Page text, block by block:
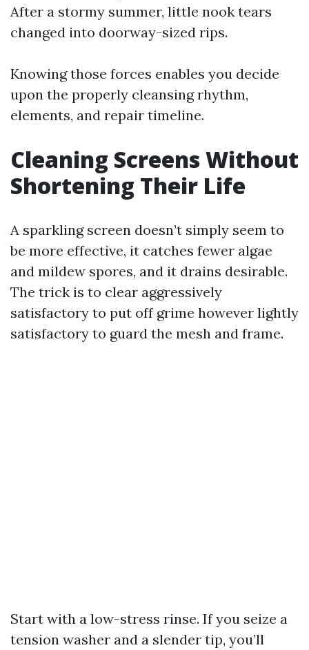
After a stormy summer, little nook tears
changed into doorway-sized rips.
Knowing those forces enables you decide
upon the properly cleansing rhythm,
elements, and repair timeline.
Cleaning Screens Without
Shortening Their Life
A sparkling screen doesn’t simply seem to
be more effective, it catches fewer algae
and mildew spores, and it drains desirable.
The trick is to clear aggressively
satisfactory to put off grime however lightly
satisfactory to guard the mesh and frame.
Start with a low-stress rinse. If you seize a
tension washer and a slender tip, you’ll